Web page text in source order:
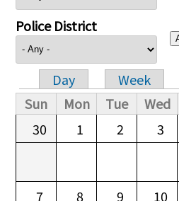
Police District
Primary tabs
Day Week
Sun
Mon Tue Wed
30
1 2 3
7 8 9 10